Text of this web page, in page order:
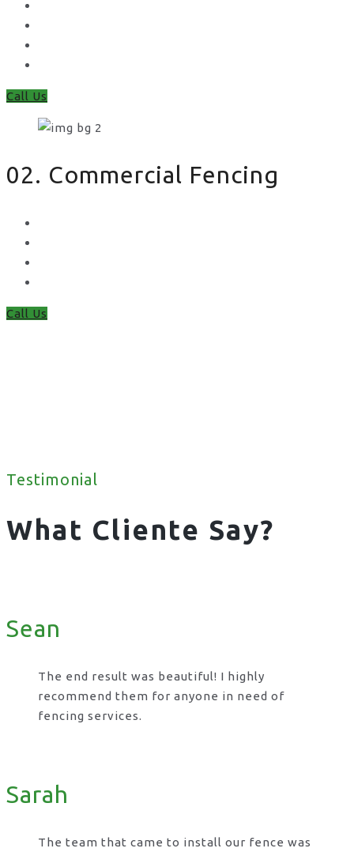
Call Us
02. Commercial Fencing
Call Us
Testimonial
What Cliente Say?
Sean
The end result was beautiful! I highly
recommend them for anyone in need of
fencing services.
Sarah
The team that came to install our fence was